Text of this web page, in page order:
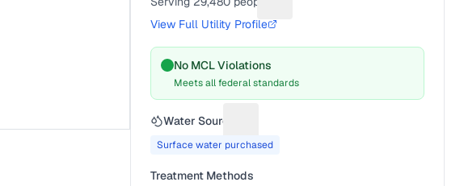
View Full Utility Profile
No MCL Violations
Meets all federal standards
Water Source
Surface water purchased
Treatment Methods